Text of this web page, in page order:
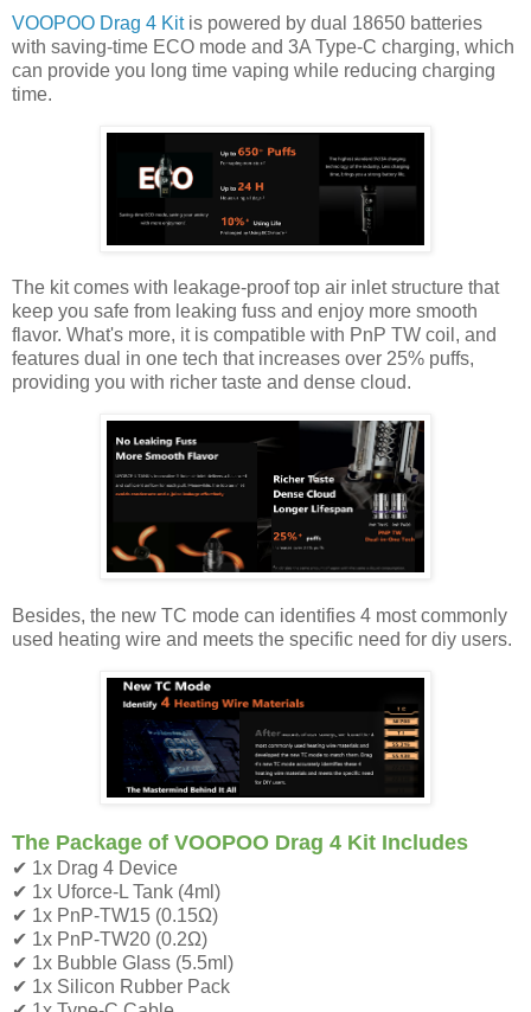
VOOPOO Drag 4 Kitis powered by dual 18650 batteries
with saving-time ECO mode and 3A Type-C charging, which
can provide you long time vaping while reducing charging
time.
The kit comes with leakage-proof top air inlet structure that
keep you safe from leaking fuss and enjoy more smooth
flavor. What's more, it is compatible with PnP TW coil, and
features dual in one tech that increases over 25% puffs,
providing you with richer taste and dense cloud.
Besides, the new TC mode can identifies 4 most commonly
used heating wire and meets the specific need for diy users.
The Package of VOOPOO Drag 4 Kit Includes
✔ 1x Drag 4 Device
✔ 1x Uforce-L Tank (4ml)
✔ 1x PnP-TW15 (0.15Ω)
✔ 1x PnP-TW20 (0.2Ω)
✔ 1x Bubble Glass (5.5ml)
✔ 1x Silicon Rubber Pack